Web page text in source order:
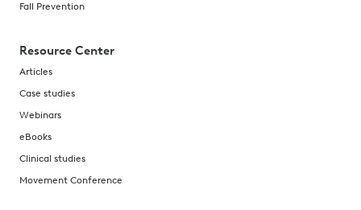
Fall Prevention
Resource Center
Articles
Case studies
Webinars
eBooks
Clinical studies
Movement Conference